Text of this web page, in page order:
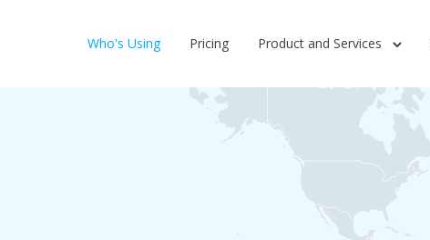
Who's Using Pricing Product and Services